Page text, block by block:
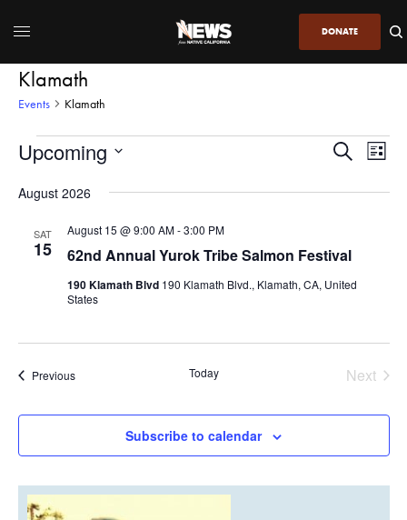
DONATE
Klamath
Events Klamath
Events
and
Navigation
SearchList
Upcoming
DATE.
August 2026
SAT
15 62nd Annual Yurok Tribe Salmon Festival
August 15 @ 9:00 AM-3:00 PM
190 Klamath Blvd 190 Klamath Blvd., Klamath, CA, United
States
PreviousEvents Today
Next
Subscribe to calendar